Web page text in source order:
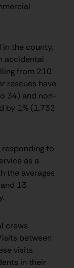
in the county,
accidental
from 210
rescues have
34) and non-
by 1% (1,732
to
as a
the averages
13
crews
between
visits
in their